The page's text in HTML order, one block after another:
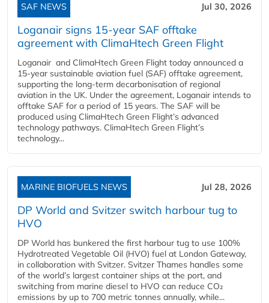
SAF NEWS Jul 30, 2026
Loganair signs 15-year SAF offtake
agreement with ClimaHtech Green Flight
Loganair and ClimaHtech Green Flight today announced a
15-year sustainable aviation fuel (SAF) offtake agreement,
supporting the long-term decarbonisation of regional
aviation in the UK. Under the agreement, Loganair intends to
offtake SAF for a period of 15 years. The SAF will be
produced using ClimaHtech Green Flight’s advanced
technology pathways. ClimaHtech Green Flight’s
technology...
MARINE BIOFUELS NEWS Jul 28, 2026
DP World and Svitzer switch harbour tug to
HVO
DP World has bunkered the first harbour tug to use 100%
Hydrotreated Vegetable Oil (HVO) fuel at London Gateway,
in collaboration with Svitzer. Svitzer Thames handles some
of the world’s largest container ships at the port, and
switching from marine diesel to HVO can reduce CO₂
emissions by up to 700 metric tonnes annually, while...